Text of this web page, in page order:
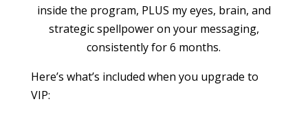
inside the program, PLUS my eyes, brain, and
strategic spellpower on your messaging,
consistently for 6 months.
Here’s what’s included when you upgrade to
VIP: